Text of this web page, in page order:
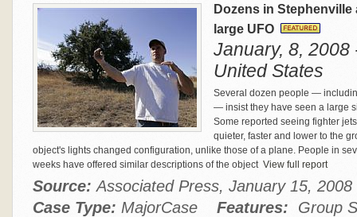
Dozens in
large UFO
January, 8, 2008
United States
Several dozen people —
— insist they have seen a large
Some reported seeing fighter
quieter, faster and lower to the
object's lights changed configuration, unlike those of a plane. People in
weeks have offered similar descriptions of the object View full report
Source: Associated Press, January 15,
Case Type: MajorCase Features: Group